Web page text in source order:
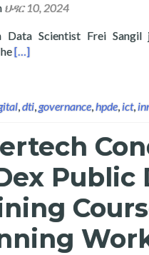
ህዳር 10, 2024
Data Scientist Frei
Read more about
[…]
,dti,governance,hpde,ict,
Public